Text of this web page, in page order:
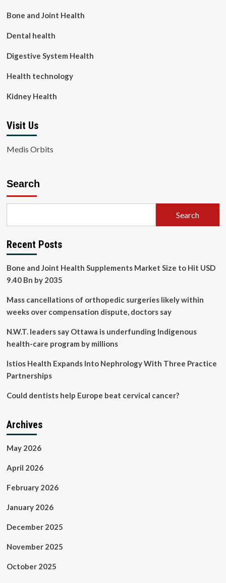
Bone and Joint Health
Dental health
Digestive System Health
Health technology
Kidney Health
Visit Us
Medis Orbits
Search
Search
Recent Posts
Bone and Joint Health Supplements Market Size to Hit USD
9.40 Bn by 2035
Mass cancellations of orthopedic surgeries likely within
weeks over compensation dispute, doctors say
N.W.T. leaders say Ottawa is underfunding Indigenous
health-care program by millions
Istios Health Expands Into Nephrology With Three Practice
Partnerships
Could dentists help Europe beat cervical cancer?
Archives
May 2026
April 2026
February 2026
January 2026
December 2025
November 2025
October 2025